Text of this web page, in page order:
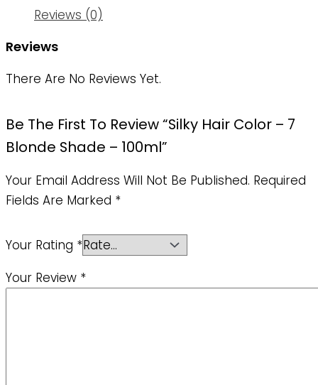
Reviews (0)
Reviews
There Are No Reviews Yet.
Be The First To Review “Silky Hair Color – 7
Blonde Shade – 100ml”
Your Email Address Will Not Be Published. Required
Fields Are Marked *
Your Rating *
Your Review *